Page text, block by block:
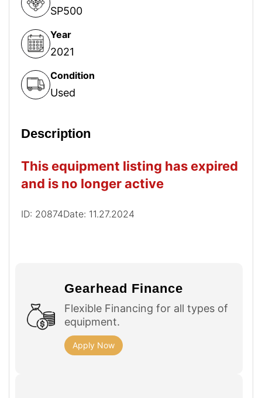
SP500
Year
2021
Condition
Used
Description
This equipment listing has expired
and is no longer active
ID: 20874Date: 11.27.2024
Gearhead Finance
Flexible Financing for all types of
equipment.
Apply Now